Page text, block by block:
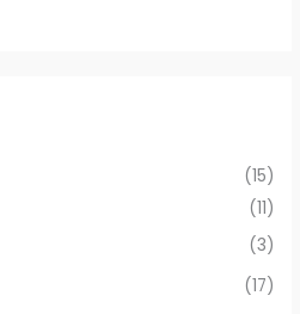
(15)
(11)
(3)
(17)